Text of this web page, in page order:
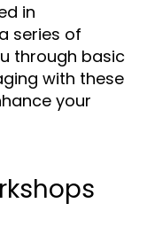
in
series of
through basic
with these
your